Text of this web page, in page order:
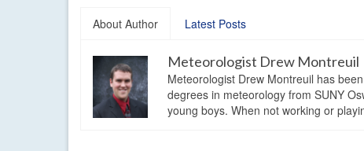
About Author Latest Posts
Meteorologist Drew Montreuil
Meteorologist Drew Montreuil has
degrees in meteorology from SUNY
young boys. When not working or